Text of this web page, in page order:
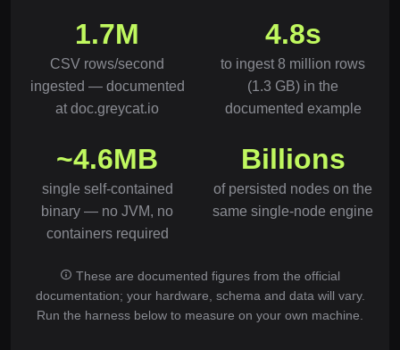
1.7M
CSV rows/second
ingested — documented
at doc.greycat.io
4.8s
to ingest 8 million rows
(1.3 GB) in the
documented example
~4.6MB
single self-contained
binary — no JVM, no
containers required
Billions
of persisted nodes on the
same single-node engine
These are documented figures from the official
documentation; your hardware, schema and data will vary.
Run the harness below to measure on your own machine.